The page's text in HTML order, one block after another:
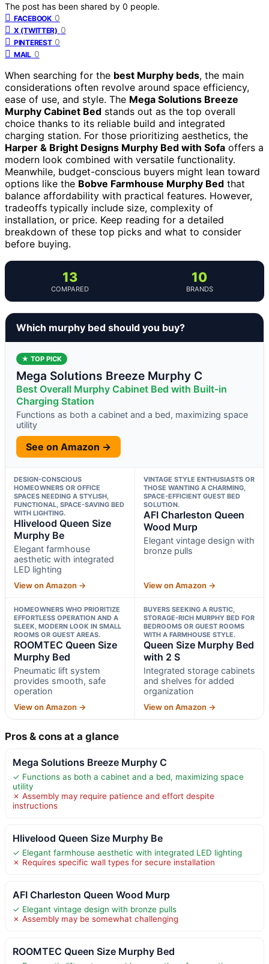
The post has been shared by 0 people.
FACEBOOK 0
X (TWITTER) 0
PINTEREST 0
MAIL 0
When searching for the best Murphy beds, the main
considerations often revolve around space efficiency,
ease of use, and style. The Mega Solutions Breeze
Murphy Cabinet Bed stands out as the top overall
choice thanks to its reliable build and integrated
charging station. For those prioritizing aesthetics, the
Harper & Bright Designs Murphy Bed with Sofa offers a
modern look combined with versatile functionality.
Meanwhile, budget-conscious buyers might lean toward
options like the Bobve Farmhouse Murphy Bed that
balance affordability with practical features. However,
tradeoffs typically include size, complexity of
installation, or price. Keep reading for a detailed
breakdown of these top picks and what to consider
before buying.
13
COMPARED
10
BRANDS
Which murphy bed should you buy?
★ TOP PICK
Mega Solutions Breeze Murphy C
Best Overall Murphy Cabinet Bed with Built-in
Charging Station
Functions as both a cabinet and a bed, maximizing space
utility
See on Amazon →
DESIGN-CONSCIOUS
HOMEOWNERS OR OFFICE
SPACES NEEDING A STYLISH,
FUNCTIONAL, SPACE-SAVING BED
WITH LIGHTING.
Hlivelood Queen Size
Murphy Be
Elegant farmhouse
aesthetic with integrated
LED lighting
View on Amazon →
VINTAGE STYLE ENTHUSIASTS OR
THOSE WANTING A CHARMING,
SPACE-EFFICIENT GUEST BED
SOLUTION.
AFI Charleston Queen
Wood Murp
Elegant vintage design with
bronze pulls
View on Amazon →
HOMEOWNERS WHO PRIORITIZE
EFFORTLESS OPERATION AND A
SLEEK, MODERN LOOK IN SMALL
ROOMS OR GUEST AREAS.
ROOMTEC Queen Size
Murphy Bed
Pneumatic lift system
provides smooth, safe
operation
View on Amazon →
BUYERS SEEKING A RUSTIC,
STORAGE-RICH MURPHY BED FOR
BEDROOMS OR GUEST ROOMS
WITH A FARMHOUSE STYLE.
Queen Size Murphy Bed
with 2 S
Integrated storage cabinets
and shelves for added
organization
View on Amazon →
Pros & cons at a glance
Mega Solutions Breeze Murphy C
✓ Functions as both a cabinet and a bed, maximizing space
utility
✗ Assembly may require patience and effort despite
instructions
Hlivelood Queen Size Murphy Be
✓ Elegant farmhouse aesthetic with integrated LED lighting
✗ Requires specific wall types for secure installation
AFI Charleston Queen Wood Murp
✓ Elegant vintage design with bronze pulls
✗ Assembly may be somewhat challenging
ROOMTEC Queen Size Murphy Bed